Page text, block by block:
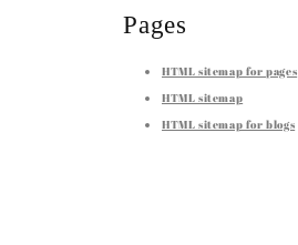
Pages
HTML sitemap for pages
HTML sitemap
HTML sitemap for blogs